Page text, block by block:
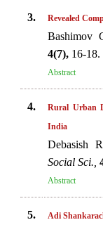
3. Revealed
Bashimov
4(7), 16-18.
Abstract
4.
Rural Urban
India
Debasish
Social Sci.,
Abstract
5. Adi